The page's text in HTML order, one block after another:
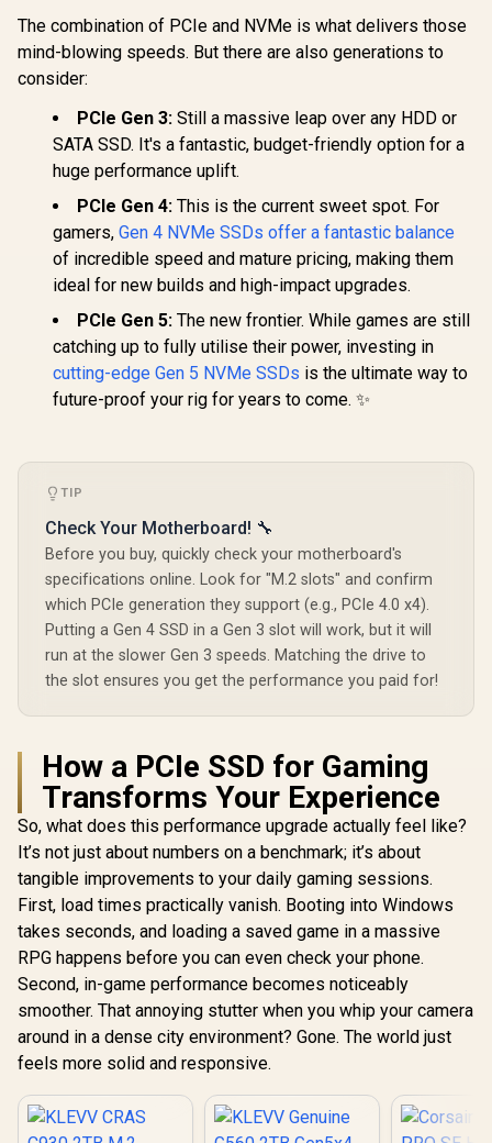
Gaming And
Content Creation
The combination of PCIe and NVMe is what delivers those
mind-blowing speeds. But there are also generations to
consider:
PCIe Gen 3: Still a massive leap over any HDD or
SATA SSD. It's a fantastic, budget-friendly option for a
huge performance uplift.
PCIe Gen 4: This is the current sweet spot. For
gamers, Gen 4 NVMe SSDs offer a fantastic balance
of incredible speed and mature pricing, making them
ideal for new builds and high-impact upgrades.
PCIe Gen 5: The new frontier. While games are still
catching up to fully utilise their power, investing in
cutting-edge Gen 5 NVMe SSDs is the ultimate way to
future-proof your rig for years to come. ✨
TIP
Check Your Motherboard! 🔧
Before you buy, quickly check your motherboard's
specifications online. Look for "M.2 slots" and confirm
which PCIe generation they support (e.g., PCIe 4.0 x4).
Putting a Gen 4 SSD in a Gen 3 slot will work, but it will
run at the slower Gen 3 speeds. Matching the drive to
the slot ensures you get the performance you paid for!
How a PCIe SSD for Gaming
Transforms Your Experience
So, what does this performance upgrade actually feel like?
It’s not just about numbers on a benchmark; it’s about
tangible improvements to your daily gaming sessions.
First, load times practically vanish. Booting into Windows
takes seconds, and loading a saved game in a massive
RPG happens before you can even check your phone.
Second, in-game performance becomes noticeably
smoother. That annoying stutter when you whip your camera
around in a dense city environment? Gone. The world just
feels more solid and responsive.